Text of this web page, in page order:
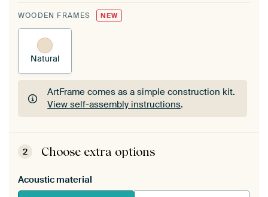
WOODEN FRAMES NEW
Natural
ArtFrame comes as a simple construction kit.
View self-assembly instructions.
ArtFrame comes as a simple construction kit.
View self-assembly instructions
2 Choose extra options
Acoustic material